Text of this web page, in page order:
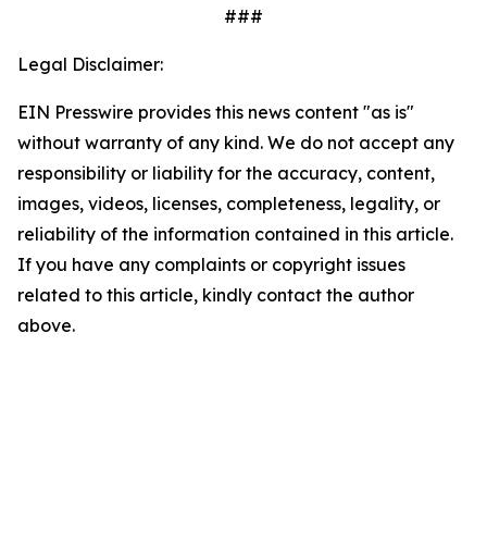
###
Legal Disclaimer:
EIN Presswire provides this news content "as is"
without warranty of any kind. We do not accept any
responsibility or liability for the accuracy, content,
images, videos, licenses, completeness, legality, or
reliability of the information contained in this article.
If you have any complaints or copyright issues
related to this article, kindly contact the author
above.